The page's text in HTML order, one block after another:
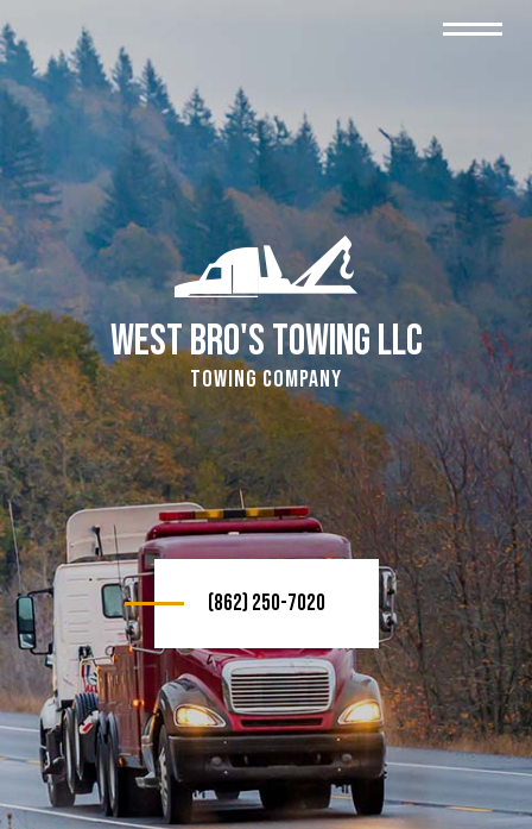
West Bro's Towing LLC
Towing Company
(862) 250-7020